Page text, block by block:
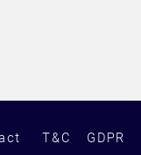
T&C GDPR